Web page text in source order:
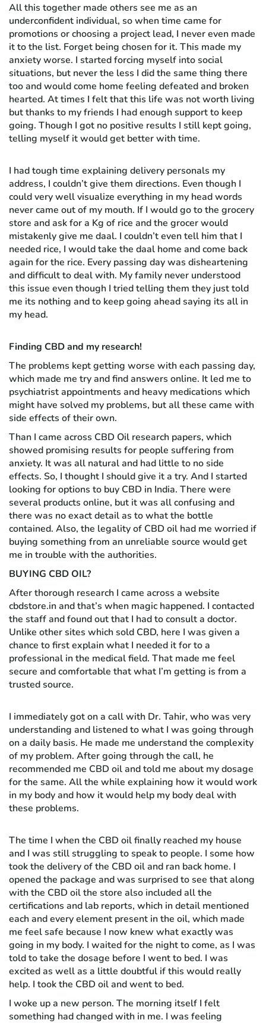
All this together made others see me as an
underconfident individual, so when time came for
promotions or choosing a project lead, I never even made
it to the list. Forget being chosen for it. This made my
anxiety worse. I started forcing myself into social
situations, but never the less I did the same thing there
too and would come home feeling defeated and broken
hearted. At times I felt that this life was not worth living
but thanks to my friends I had enough support to keep
going. Though I got no positive results I still kept going,
telling myself it would get better with time.
I had tough time explaining delivery personals my
address, I couldn’t give them directions. Even though I
could very well visualize everything in my head words
never came out of my mouth. If I would go to the grocery
store and ask for a Kg of rice and the grocer would
mistakenly give me daal. I couldn’t even tell him that I
needed rice, I would take the daal home and come back
again for the rice. Every passing day was disheartening
and difficult to deal with. My family never understood
this issue even though I tried telling them they just told
me its nothing and to keep going ahead saying its all in
my head.
Finding CBD and my research!
The problems kept getting worse with each passing day,
which made me try and find answers online. It led me to
psychiatrist appointments and heavy medications which
might have solved my problems, but all these came with
side effects of their own.
Than I came across CBD Oil research papers, which
showed promising results for people suffering from
anxiety. It was all natural and had little to no side
effects. So, I thought I should give it a try. And I started
looking for options to buy CBD in India. There were
several products online, but it was all confusing and
there was no exact detail as to what the bottle
contained. Also, the legality of CBD oil had me worried if
buying something from an unreliable source would get
me in trouble with the authorities.
BUYING CBD OIL?
After thorough research I came across a website
cbdstore.in and that’s when magic happened. I contacted
the staff and found out that I had to consult a doctor.
Unlike other sites which sold CBD, here I was given a
chance to first explain what I needed it for to a
professional in the medical field. That made me feel
secure and comfortable that what I’m getting is from a
trusted source.
I immediately got on a call with Dr. Tahir, who was very
understanding and listened to what I was going through
on a daily basis. He made me understand the complexity
of my problem. After going through the call, he
recommended me CBD oil and told me about my dosage
for the same. All the while explaining how it would work
in my body and how it would help my body deal with
these problems.
The time I when the CBD oil finally reached my house
and I was still struggling to speak to people. I some how
took the delivery of the CBD oil and ran back home. I
opened the package and was surprised to see that along
with the CBD oil the store also included all the
certifications and lab reports, which in detail mentioned
each and every element present in the oil, which made
me feel safe because I now knew what exactly was
going in my body. I waited for the night to come, as I was
told to take the dosage before I went to bed. I was
excited as well as a little doubtful if this would really
help. I took the CBD oil and went to bed.
I woke up a new person. The morning itself I felt
something had changed with in me. I was feeling